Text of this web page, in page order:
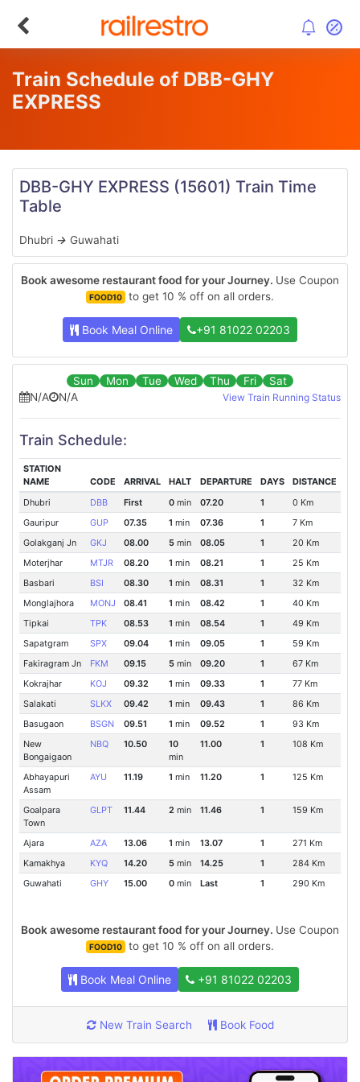
Train Schedule of DBB-GHY
EXPRESS
DBB-GHY EXPRESS (15601) Train Time
Table
Dhubri → Guwahati
Book awesome restaurant food for your Journey. Use Coupon
FOOD10 to get 10 % off on all orders.
Book Meal Online +91 81022 02203
Sun Mon Tue Wed Thu Fri
Sat
N/A
N/A View Train Running Status
Train Schedule:
STATION
NAME
CODE ARRIVAL HALT DEPARTURE DAYS
DISTANCE
Dhubri
DBB First 0min 07.20 1
0 Km
Gauripur
GUP 07.35 1 min 07.36 1
7 Km
Golakganj Jn
GKJ 08.00 5min 08.05 1
20 Km
Moterjhar
MTJR 08.20 1 min 08.21 1
25 Km
Basbari
BSI 08.30 1 min 08.31 1
32 Km
Monglajhora
MONJ 08.41 1 min 08.42 1
40 Km
Tipkai
TPK 08.53 1 min 08.54 1
49 Km
Sapatgram
SPX 09.04 1 min 09.05 1
59 Km
Fakiragram Jn
FKM 09.15 5min 09.20 1
67 Km
Kokrajhar
KOJ 09.32 1 min 09.33 1
77 Km
Salakati
SLKX 09.42 1 min 09.43 1
86 Km
Basugaon
BSGN 09.51 1 min 09.52 1
93 Km
New
Bongaigaon
NBQ 10.50
10
min
11.00 1 108 Km
Abhayapuri
Assam
AYU 11.19 1 min 11.20 1 125 Km
Goalpara
Town
GLPT 11.44 2 min 11.46 1 159 Km
Ajara AZA 13.06 1 min 13.07 1
271 Km
Kamakhya
KYQ 14.20 5min 14.25 1
284 Km
Guwahati
GHY 15.00 0min Last 1 290 Km
Book awesome restaurant food for your Journey. Use Coupon
FOOD10 to get 10 % off on all orders.
Book Meal Online +91 81022 02203
New Train Search Book Food